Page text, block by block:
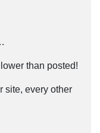
than posted!
site, every other